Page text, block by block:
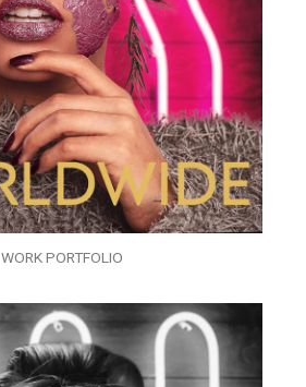
WORK PORTFOLIO